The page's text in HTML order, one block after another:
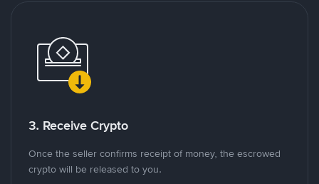
3. Receive Crypto
Once the seller confirms receipt of money, the escrowed
crypto will be released to you.